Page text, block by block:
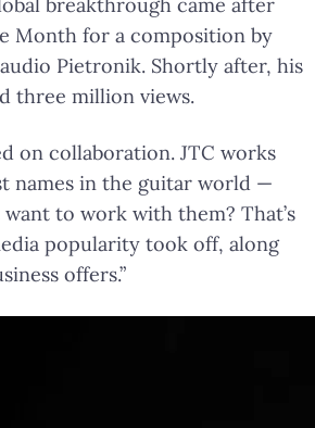
Month for a composition by
Pietronik. Shortly after, his
three million views.
on collaboration. JTC works
names in the guitar world —
to work with them? That’s
popularity took off, along
offers.”